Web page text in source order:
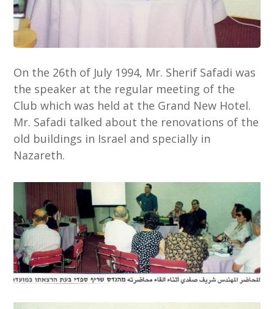
On the 26th of July 1994, Mr. Sherif Safadi was
the speaker at the regular meeting of the
Club which was held at the Grand New Hotel.
Mr. Safadi talked about the renovations of the
old buildings in Israel and specially in
Nazareth.